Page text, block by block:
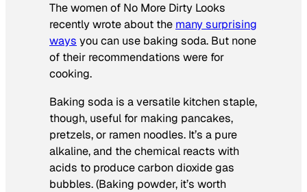
The women of No More Dirty Looks
recently wrote about the many surprising
ways you can use baking soda. But none
of their recommendations were for
cooking.
Baking soda is a versatile kitchen staple,
though, useful for making pancakes,
pretzels, or ramen noodles. It’s a pure
alkaline, and the chemical reacts with
acids to produce carbon dioxide gas
bubbles. (Baking powder, it’s worth